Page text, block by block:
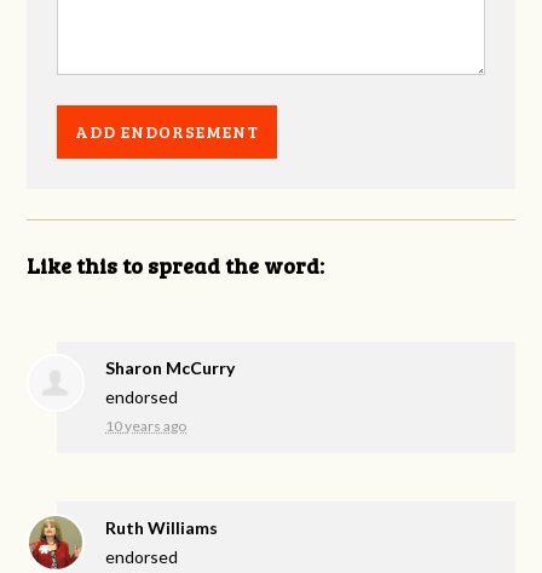
Like this to spread the word:
Sharon McCurry
endorsed
10 years ago
Ruth Williams
endorsed